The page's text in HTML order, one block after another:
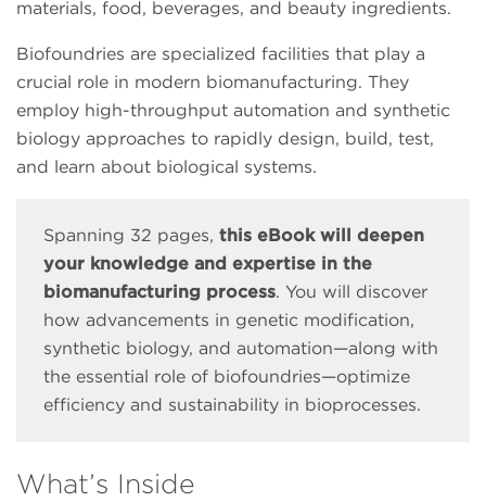
materials, food, beverages, and beauty ingredients.
Biofoundries are specialized facilities that play a
crucial role in modern biomanufacturing. They
employ high-throughput automation and synthetic
biology approaches to rapidly design, build, test,
and learn about biological systems.
Spanning 32 pages, this eBook will deepen
your knowledge and expertise in the
biomanufacturing process. You will discover
how advancements in genetic modification,
synthetic biology, and automation—along with
the essential role of biofoundries—optimize
efficiency and sustainability in bioprocesses.
What’s Inside